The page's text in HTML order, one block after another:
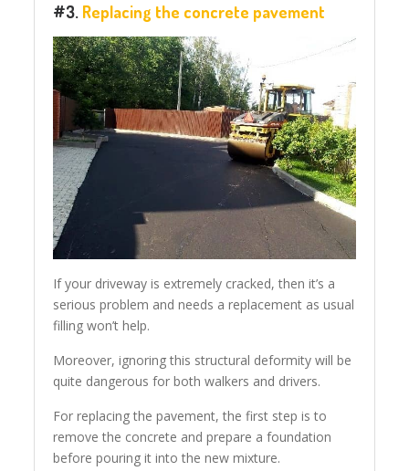
#3. Replacing the concrete pavement
If your driveway is extremely cracked, then it’s a
serious problem and needs a replacement as usual
filling won’t help.
Moreover, ignoring this structural deformity will be
quite dangerous for both walkers and drivers.
For replacing the pavement, the first step is to
remove the concrete and prepare a foundation
before pouring it into the new mixture.